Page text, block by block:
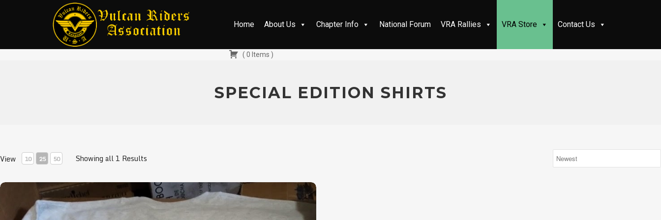
Home About Us Chapter Info National Forum VRA Rallies VRA Store Contact Us
( 0 Items )
SPECIAL EDITION SHIRTS
View 10 25 50 Showing all 1 Results
VRA Breast Cancer Shirts